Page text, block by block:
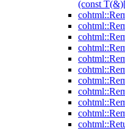
(const